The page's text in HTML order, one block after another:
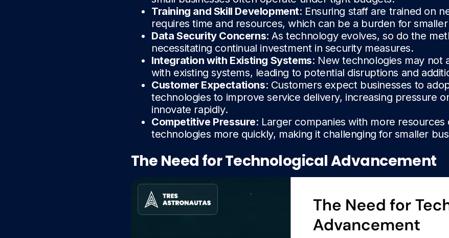
Training and Skill Development: Ensuring staff are trained on
requires time and resources, which can be a burden for
Data Security Concerns: As technology evolves, so do the
necessitating continual investment in security measures.
Integration with Existing Systems: New technologies may not
with existing systems, leading to potential disruptions and
Customer Expectations: Customers expect businesses to
technologies to improve service delivery, increasing pressure
innovate rapidly.
Competitive Pressure: Larger companies with more
technologies more quickly, making it challenging for smaller
The Need for Technological Advancement